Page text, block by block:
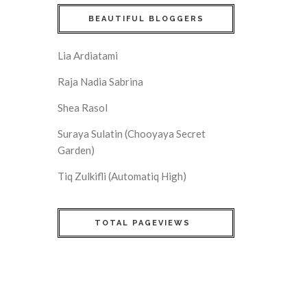
BEAUTIFUL BLOGGERS
Lia Ardiatami
Raja Nadia Sabrina
Shea Rasol
Suraya Sulatin (Chooyaya Secret
Garden)
Tiq Zulkifli (Automatiq High)
TOTAL PAGEVIEWS